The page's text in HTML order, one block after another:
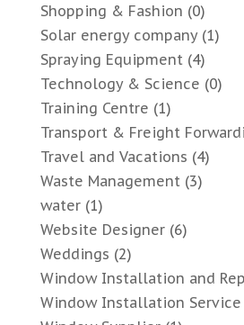
Shopping & Fashion (0)
Solar energy company(1)
Spraying Equipment (4)
Technology & Science (0)
Training Centre (1)
Transport & Freight
Travel and Vacations (4)
Waste Management (3)
water(1)
Website Designer(6)
Weddings (2)
Window Installation and
Window Installation Service